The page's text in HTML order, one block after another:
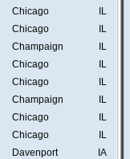
Chicago
IL
Chicago
IL
Champaign
IL
Chicago
IL
Chicago
IL
Champaign
IL
Chicago
IL
Chicago
IL
Davenport
IA